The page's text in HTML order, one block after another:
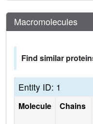
Macromolecules
Find similar
Entity ID: 1
Molecule Chains